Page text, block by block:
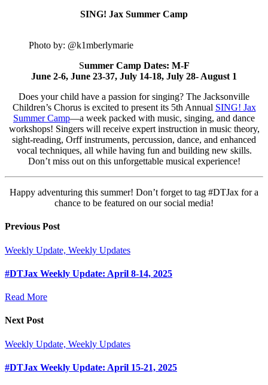
SING! Jax Summer Camp
Photo by: @k1mberlymarie
Summer Camp Dates: M-F
June 2-6, June 23-37, July 14-18, July 28- August 1
Does your child have a passion for singing? The Jacksonville
Children’s Chorus is excited to present its 5th Annual SING! Jax
Summer Camp—a week packed with music, singing, and dance
workshops! Singers will receive expert instruction in music theory,
sight-reading, Orff instruments, percussion, dance, and enhanced
vocal techniques, all while having fun and building new skills.
Don’t miss out on this unforgettable musical experience!
Happy adventuring this summer! Don’t forget to tag #DTJax for a
chance to be featured on our social media!
Previous Post
Weekly Update, Weekly Updates
#DTJax Weekly Update: April 8-14, 2025
Read More
Next Post
Weekly Update, Weekly Updates
#DTJax Weekly Update: April 15-21, 2025